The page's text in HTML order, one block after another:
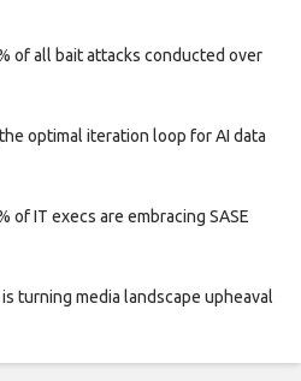
of all bait attacks conducted over
optimal iteration loop for AI data
of IT execs are embracing SASE
turning media landscape upheaval